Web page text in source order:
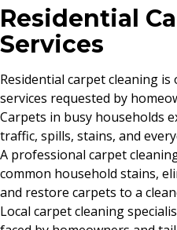
Residential
Services
Residential carpet cleaning
services requested by
Carpets in busy households
traffic, spills, stains, and
A professional carpet
common household stains,
and restore carpets to a
Local carpet cleaning